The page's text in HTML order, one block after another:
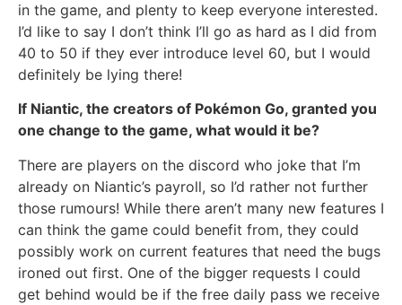
in the game, and plenty to keep everyone interested.
I’d like to say I don’t think I’ll go as hard as I did from
40 to 50 if they ever introduce level 60, but I would
definitely be lying there!
If Niantic, the creators of Pokémon Go, granted you
one change to the game, what would it be?
There are players on the discord who joke that I’m
already on Niantic’s payroll, so I’d rather not further
those rumours! While there aren’t many new features I
can think the game could benefit from, they could
possibly work on current features that need the bugs
ironed out first. One of the bigger requests I could
get behind would be if the free daily pass we receive